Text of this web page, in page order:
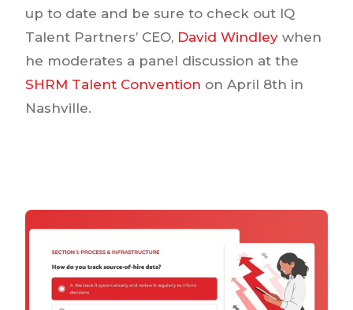
up to date and be sure to check out IQ
Talent Partners’ CEO, David Windley when
he moderates a panel discussion at the
SHRM Talent Convention on April 8th in
Nashville.